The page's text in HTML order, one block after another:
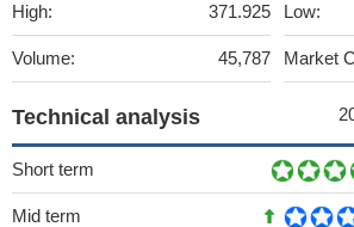
High: 371.925
Volume: 45,787
Low:
Market
Technical analysis
Short term
Mid term